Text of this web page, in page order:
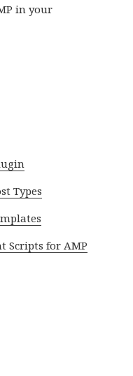
in your
Types
Scripts for AMP